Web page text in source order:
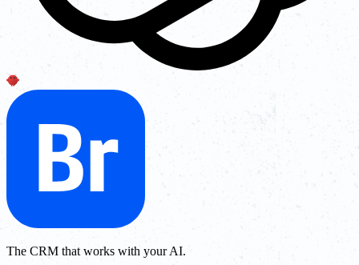
The CRM that works with your AI.